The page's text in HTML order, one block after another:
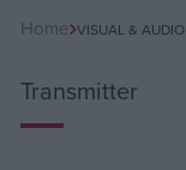
Home VISUAL & AUDIO
Transmitter